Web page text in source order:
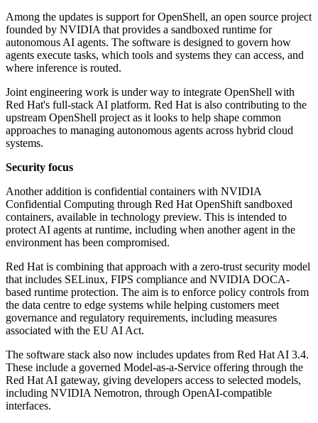
Among the updates is support for OpenShell, an open source project
founded by NVIDIA that provides a sandboxed runtime for
autonomous AI agents. The software is designed to govern how
agents execute tasks, which tools and systems they can access, and
where inference is routed.
Joint engineering work is under way to integrate OpenShell with
Red Hat's full-stack AI platform. Red Hat is also contributing to the
upstream OpenShell project as it looks to help shape common
approaches to managing autonomous agents across hybrid cloud
systems.
Security focus
Another addition is confidential containers with NVIDIA
Confidential Computing through Red Hat OpenShift sandboxed
containers, available in technology preview. This is intended to
protect AI agents at runtime, including when another agent in the
environment has been compromised.
Red Hat is combining that approach with a zero-trust security model
that includes SELinux, FIPS compliance and NVIDIA DOCA-
based runtime protection. The aim is to enforce policy controls from
the data centre to edge systems while helping customers meet
governance and regulatory requirements, including measures
associated with the EU AI Act.
The software stack also now includes updates from Red Hat AI 3.4.
These include a governed Model-as-a-Service offering through the
Red Hat AI gateway, giving developers access to selected models,
including NVIDIA Nemotron, through OpenAI-compatible
interfaces.